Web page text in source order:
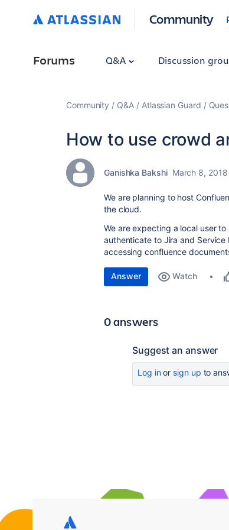
Community
Forums Q&A Discussion
Community Q&A Atlassian Guard
How to use crowd
Ganishka Bakshi March 8, 2018
We are planning to host
the cloud.
We are expecting a local user
authenticate to Jira and Service
accessing confluence
Answer Watch
0 answers
Suggest an answer
Log inor sign up to